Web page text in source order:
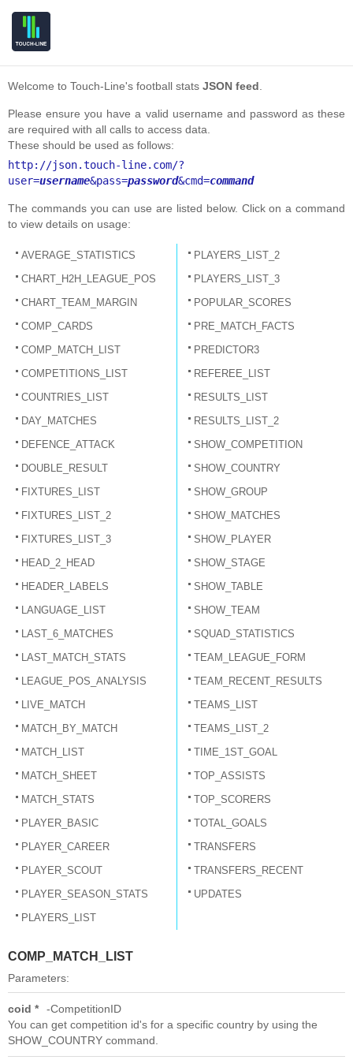
Welcome to Touch-Line's football stats JSON feed
Please ensure you have a valid username and password as these
are required with all calls to access data.
These should be used as follows:
http://json.touch-line.com/?
user=username&pass=password&cmd=command
The commands you can use are listed below. Click on a command
to view details on usage:
AVERAGE_STATISTICS
CHART_H2H_LEAGUE_POS
CHART_TEAM_MARGIN
COMP_CARDS
COMP_MATCH_LIST
COMPETITIONS_LIST
COUNTRIES_LIST
DAY_MATCHES
DEFENCE_ATTACK
DOUBLE_RESULT
FIXTURES_LIST
FIXTURES_LIST_2
FIXTURES_LIST_3
HEAD_2_HEAD
HEADER_LABELS
LANGUAGE_LIST
LAST_6_MATCHES
LAST_MATCH_STATS
LEAGUE_POS_ANALYSIS
LIVE_MATCH
MATCH_BY_MATCH
MATCH_LIST
MATCH_SHEET
MATCH_STATS
PLAYER_BASIC
PLAYER_CAREER
PLAYER_SCOUT
PLAYER_SEASON_STATS
PLAYERS_LIST
PLAYERS_LIST_2
PLAYERS_LIST_3
POPULAR_SCORES
PRE_MATCH_FACTS
PREDICTOR3
REFEREE_LIST
RESULTS_LIST
RESULTS_LIST_2
SHOW_COMPETITION
SHOW_COUNTRY
SHOW_GROUP
SHOW_MATCHES
SHOW_PLAYER
SHOW_STAGE
SHOW_TABLE
SHOW_TEAM
SQUAD_STATISTICS
TEAM_LEAGUE_FORM
TEAM_RECENT_RESULTS
TEAMS_LIST
TEAMS_LIST_2
TIME_1ST_GOAL
TOP_ASSISTS
TOP_SCORERS
TOTAL_GOALS
TRANSFERS
TRANSFERS_RECENT
UPDATES
COMP_MATCH_LIST
Parameters:
coid *
CompetitionID
You can get competition id's for a specific country by using the
SHOW_COUNTRY command.